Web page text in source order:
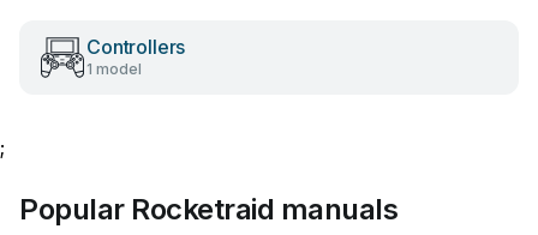
Controllers
1 model
;
Popular Rocketraid manuals